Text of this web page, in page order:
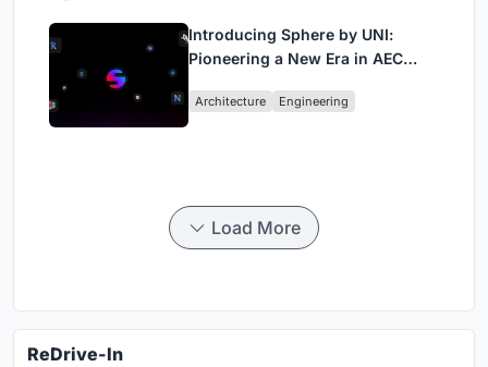
Introducing Sphere by UNI:
Pioneering a New Era in AEC
Architecture Engineering
Load More
ReDrive-In